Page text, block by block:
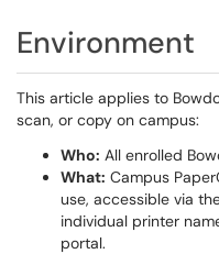
Environment
This article applies to
scan, or copy on campus:
Who: All enrolled
What: Campus
use, accessible via
individual printer
portal.